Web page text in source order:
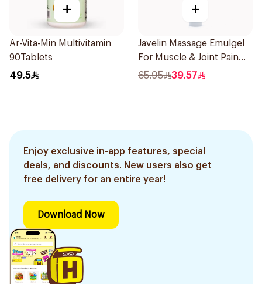
+
Ar-Vita-Min Multivitamin
90Tablets
49.5
+
Javelin Massage Emulgel
For Muscle & Joint Pain
150Ml
65.95 39.57
Enjoy exclusive in-app features, special
deals, and discounts. New users also get
free delivery for an entire year!
Download Now